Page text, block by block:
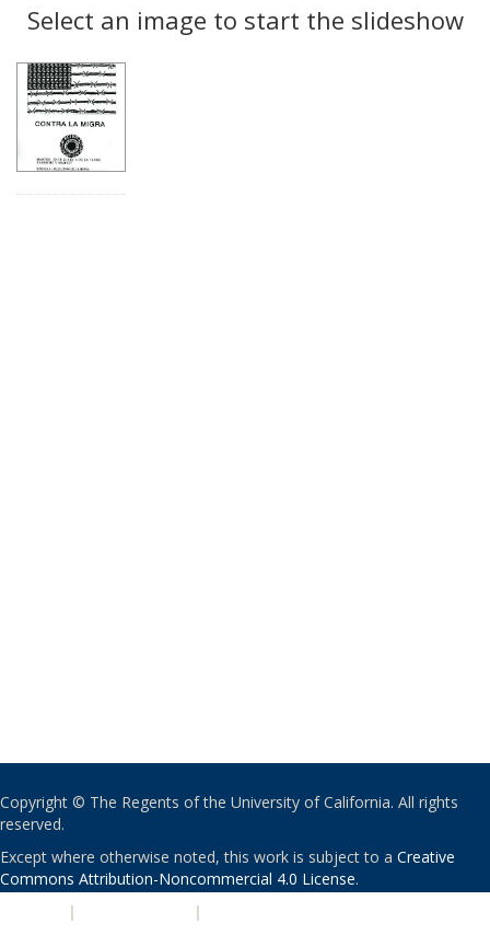
display
per
Results
Select an image to start the slideshow
Copyright © The Regents of the University of California. All rights
reserved.
Except where otherwise noted, this work is subject to a Creative
Commons Attribution-Noncommercial 4.0 License.
| |